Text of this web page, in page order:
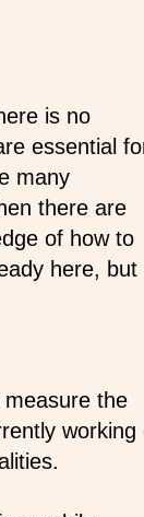
is no
essential
many
there are
of how to
here, but
the
working